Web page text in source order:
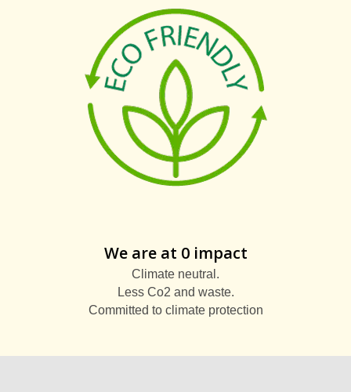
We are at 0 impact
Climate neutral.
Less Co2 and waste.
Committed to climate protection